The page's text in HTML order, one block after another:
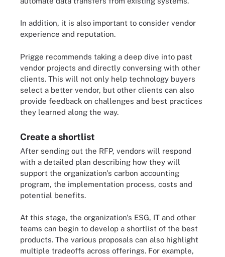
In addition, it is also important to consider vendor
experience and reputation.
Prigge recommends taking a deep dive into past
vendor projects and directly conversing with other
clients. This will not only help technology buyers
select a better vendor, but other clients can also
provide feedback on challenges and best practices
they learned along the way.
Create a shortlist
After sending out the RFP, vendors will respond
with a detailed plan describing how they will
support the organization's carbon accounting
program, the implementation process, costs and
potential benefits.
At this stage, the organization's ESG, IT and other
teams can begin to develop a shortlist of the best
products. The various proposals can also highlight
multiple tradeoffs across offerings. For example,